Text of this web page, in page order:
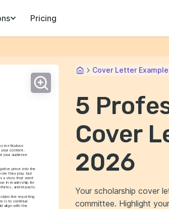
Pricing
meticulous
content.
your audience
piece into the
they play but
a story that went
in readership for
and impacts.
reporting
is to continue
align with the
Cover Letter
5
Cover
2026
Your scholarship cover
committee. Highlight